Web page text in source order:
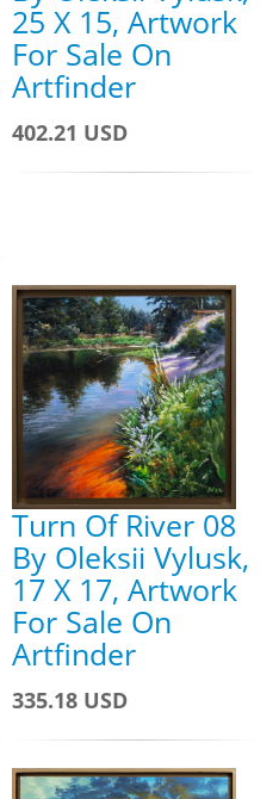
25 X 15, Artwork
For Sale On
Artfinder
402.21 USD
Turn Of River 08
By Oleksii Vylusk,
17 X 17, Artwork
For Sale On
Artfinder
335.18 USD